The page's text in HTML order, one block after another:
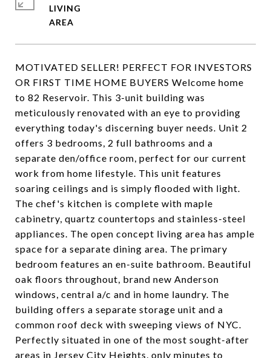
MOTIVATED SELLER! PERFECT FOR INVESTORS
OR FIRST TIME HOME BUYERS Welcome home
to 82 Reservoir. This 3-unit building was
meticulously renovated with an eye to providing
everything today's discerning buyer needs. Unit 2
offers 3 bedrooms, 2 full bathrooms and a
separate den/office room, perfect for our current
work from home lifestyle. This unit features
soaring ceilings and is simply flooded with light.
The chef's kitchen is complete with maple
cabinetry, quartz countertops and stainless-steel
appliances. The open concept living area has ample
space for a separate dining area. The primary
bedroom features an en-suite bathroom. Beautiful
oak floors throughout, brand new Anderson
windows, central a/c and in home laundry. The
building offers a separate storage unit and a
common roof deck with sweeping views of NYC.
Perfectly situated in one of the most sought-after
areas in Jersey City Heights, only minutes to
LIVING